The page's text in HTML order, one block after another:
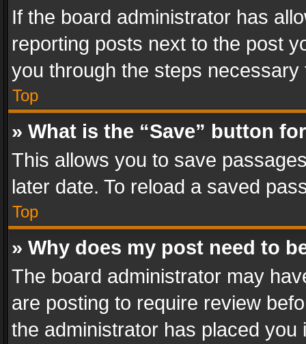
If the board administrator has
reporting posts next to the post
you through the steps
Top
» What is the “Save” button
This allows you to save
later date. To reload a saved
Top
» Why does my post need to
The board administrator may
are posting to require review
the administrator has placed